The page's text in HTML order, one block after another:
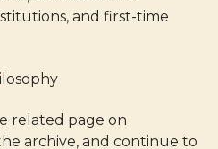
and first-time
related page on
archive, and continue to